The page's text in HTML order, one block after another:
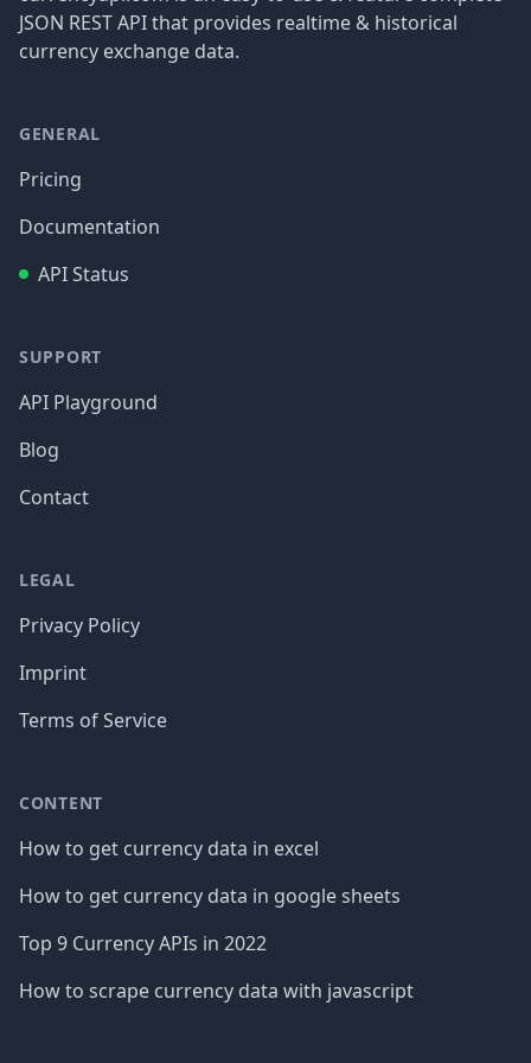
JSON REST API that provides realtime & historical
currency exchange data.
GENERAL
Pricing
Documentation
API Status
SUPPORT
API Playground
Blog
Contact
LEGAL
Privacy Policy
Imprint
Terms of Service
CONTENT
How to get currency data in excel
How to get currency data in google sheets
Top 9 Currency APIs in 2022
How to scrape currency data with javascript